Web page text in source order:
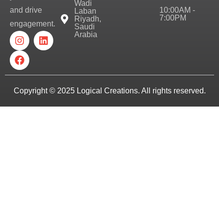
and drive
engagement.
Wadi
Laban
Riyadh,
Saudi
Arabia
10:00AM -
7:00PM
Copyright © 2025 Logical Creations. All rights reserved.